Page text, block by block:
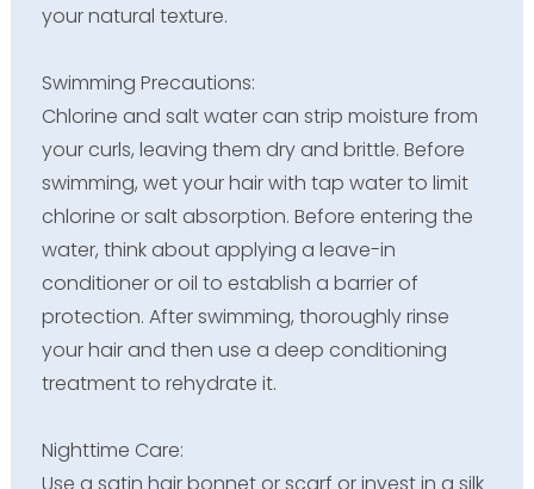
your natural texture.
Swimming Precautions:
Chlorine and salt water can strip moisture from
your curls, leaving them dry and brittle. Before
swimming, wet your hair with tap water to limit
chlorine or salt absorption. Before entering the
water, think about applying a leave-in
conditioner or oil to establish a barrier of
protection. After swimming, thoroughly rinse
your hair and then use a deep conditioning
treatment to rehydrate it.
Nighttime Care: